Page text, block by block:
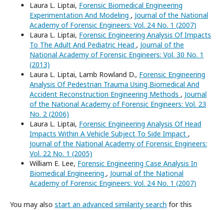
Laura L. Liptai, Forensic Biomedical Engineering
Experimentation And Modeling , Journal of the National
Academy of Forensic Engineers: Vol. 24 No. 1 (2007)
Laura L. Liptai, Forensic Engineering Analysis Of Impacts
To The Adult And Pediatric Head , Journal of the
National Academy of Forensic Engineers: Vol. 30 No. 1
(2013)
Laura L. Liptai, Lamb Rowland D., Forensic Engineering
Analysis Of Pedestrian Trauma Using Biomedical And
Accident Reconstruction Engineering Methods , Journal
of the National Academy of Forensic Engineers: Vol. 23
No. 2 (2006)
Laura L. Liptai, Forensic Engineering Analysis Of Head
Impacts Within A Vehicle Subject To Side Impact ,
Journal of the National Academy of Forensic Engineers:
Vol. 22 No. 1 (2005)
William E. Lee, Forensic Engineering Case Analysis In
Biomedical Engineering , Journal of the National
Academy of Forensic Engineers: Vol. 24 No. 1 (2007)
You may also start an advanced similarity search for this